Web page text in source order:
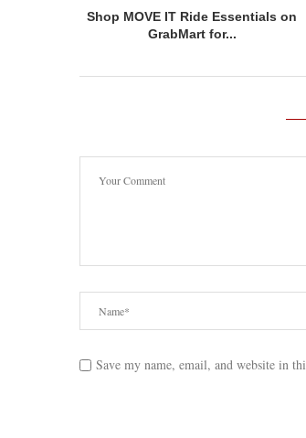
Shop MOVE IT Ride Essentials on
GrabMart for...
Save my name, email, and website in